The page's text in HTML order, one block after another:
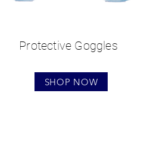
Protective Goggles
SHOP NOW